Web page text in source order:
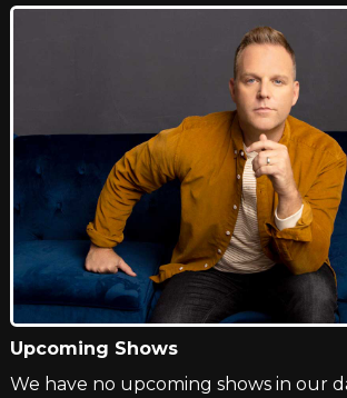
Upcoming Shows
We have no upcoming shows in our